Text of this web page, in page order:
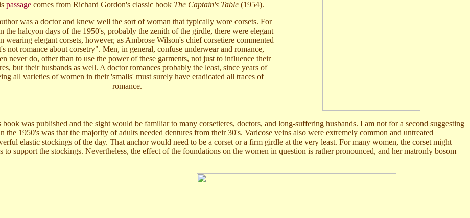
passage comes from Richard Gordon's classic book The Captain's Table (1954).
was a doctor and knew well the sort of woman that typically wore corsets. For
the halcyon days of the 1950's, probably the zenith of the girdle, there were elegant
wearing elegant corsets, however, as Ambrose Wilson's chief corsetiere commented
not romance about corsetry". Men, in general, confuse underwear and romance,
never do, other than to use the power of these garments, not just to influence their
but their husbands as well. A doctor romances probably the least, since years of
all varieties of women in their 'smalls' must surely have eradicated all traces of
romance.
was published and the sight would be familiar to many corsetieres, doctors, and long-suffering husbands. I am not for a second suggesting
1950's was that the majority of adults needed dentures from their 30's. Varicose veins also were extremely common and untreated
elastic stockings of the day. That anchor would need to be a corset or a firm girdle at the very least. For many women, the corset might
support the stockings. Nevertheless, the effect of the foundations on the women in question is rather pronounced, and her matronly bosom